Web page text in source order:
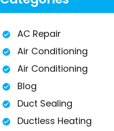
AC Repair
Air Conditioning
Air Conditioning
Blog
Duct Sealing
Ductless Heating